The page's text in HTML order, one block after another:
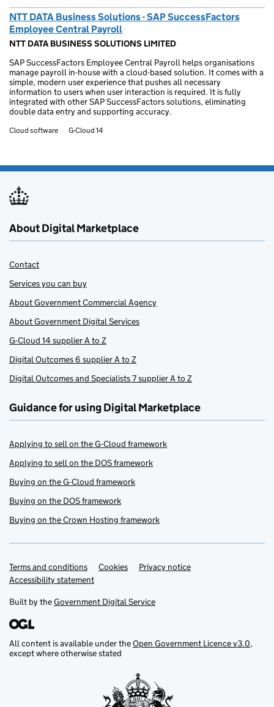
NTT DATA Business Solutions - SAP SuccessFactors
Employee Central Payroll
NTT DATA BUSINESS SOLUTIONS LIMITED
SAP SuccessFactors Employee Central Payroll helps organisations
manage payroll in-house with a cloud-based solution. It comes with a
simple, modern user experience that pushes all necessary
information to users when user interaction is required. It is fully
integrated with other SAP SuccessFactors solutions, eliminating
double data entry and supporting accuracy.
Cloud software G-Cloud 14
About Digital Marketplace
Contact
Services you can buy
About Government Commercial Agency
About Government Digital Services
G-Cloud 14 supplier A to Z
Digital Outcomes 6 supplier A to Z
Digital Outcomes and Specialists 7 supplier A to Z
Guidance for using Digital Marketplace
Applying to sell on the G-Cloud framework
Applying to sell on the DOS framework
Buying on the G-Cloud framework
Buying on the DOS framework
Buying on the Crown Hosting framework
Support links
Terms and conditions Cookies
Privacy notice
Accessibility statement
Built by theGovernment Digital Service
All content is available under theOpen Government Licence v3.0,
except where otherwise stated